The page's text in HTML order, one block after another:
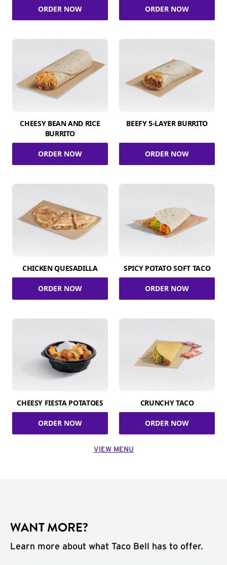
ORDER NOW ORDER NOW
CHEESY BEAN AND RICE
BURRITO
ORDER NOW
BEEFY 5-LAYER BURRITO
ORDER NOW
CHICKEN QUESADILLA
ORDER NOW
SPICY POTATO SOFT TACO
ORDER NOW
CHEESY FIESTA POTATOES
ORDER NOW
CRUNCHY TACO
ORDER NOW
VIEW MENU
WANT MORE?
Learn more about what Taco Bell has to offer.